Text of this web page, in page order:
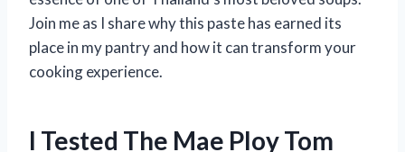
Join me as I share why this paste has earned its
place in my pantry and how it can transform your
cooking experience.
I Tested The Mae Ploy Tom